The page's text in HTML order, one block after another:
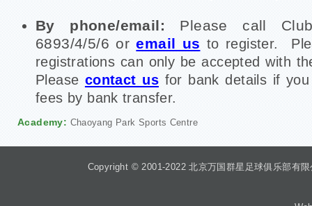
By phone/email: Please call
6893/4/5/6 oremail us to register.
registrations can only be accepted with
Please contact us for bank details if
fees by bank transfer.
Academy: Chaoyang Park Sports Centre
Copyright © 2001-2022 北京万国群星足球俱乐部有